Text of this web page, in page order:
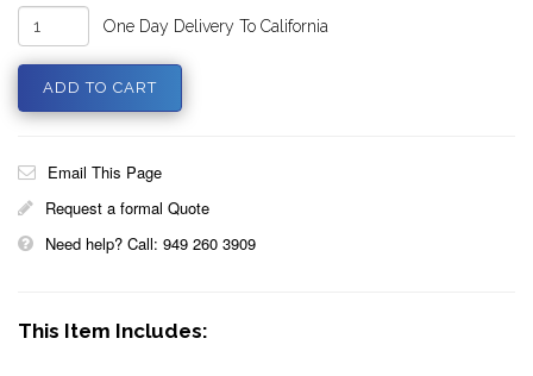
One Day Delivery To California
Email This Page
Request a formal Quote
Need help? Call: 949 260 3909
This Item Includes: